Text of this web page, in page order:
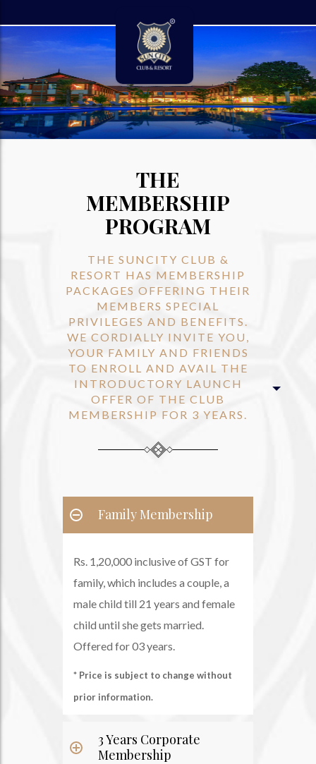
THE
MEMBERSHIP
PROGRAM
THE SUNCITY CLUB &
RESORT HAS MEMBERSHIP
PACKAGES OFFERING THEIR
MEMBERS SPECIAL
PRIVILEGES AND BENEFITS.
WE CORDIALLY INVITE YOU,
YOUR FAMILY AND FRIENDS
TO ENROLL AND AVAIL THE
INTRODUCTORY LAUNCH
OFFER OF THE CLUB
MEMBERSHIP FOR 3 YEARS.
Family Membership
Rs. 1,20,000 inclusive of GST for
family, which includes a couple, a
male child till 21 years and female
child until she gets married.
Offered for 03 years.
* Price is subject to change without
prior information.
3 Years Corporate
Membership